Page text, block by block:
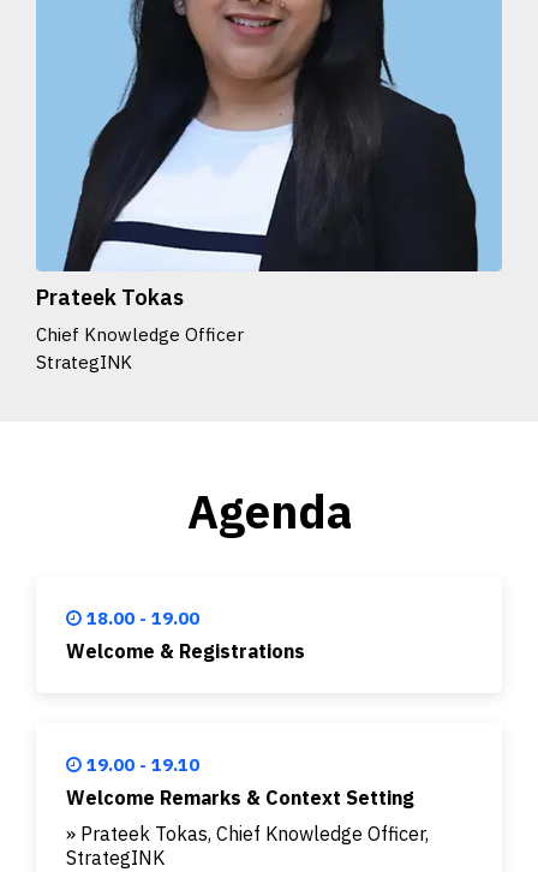
Prateek Tokas
Chief Knowledge Officer
StrategINK
Agenda
18.00 - 19.00
Welcome & Registrations
19.00 - 19.10
Welcome Remarks & Context Setting
» Prateek Tokas, Chief Knowledge Officer,
StrategINK